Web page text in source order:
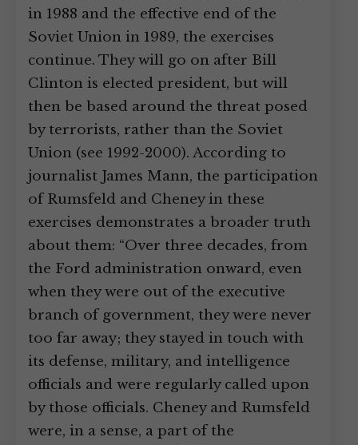
in 1988 and the effective end of the
Soviet Union in 1989, the exercises
continue. They will go on after Bill
Clinton is elected president, but will
then be based around the threat posed
by terrorists, rather than the Soviet
Union (see 1992-2000). According to
journalist James Mann, the participation
of Rumsfeld and Cheney in these
exercises demonstrates a broader truth
about them: “Over three decades, from
the Ford administration onward, even
when they were out of the executive
branch of government, they were never
too far away; they stayed in touch with
its defense, military, and intelligence
officials and were regularly called upon
by those officials. Cheney and Rumsfeld
were, in a sense, a part of the